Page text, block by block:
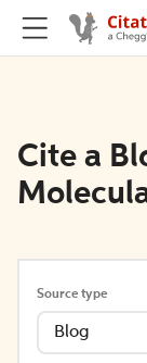
Cite a
Source type
Blog